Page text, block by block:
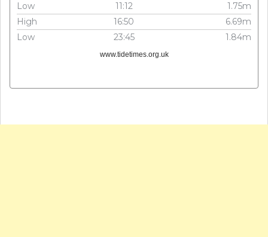
Low
11:12
1.75m
High
16:50
6.69m
Low
23:45 1.84m
www.tidetimes.org.uk